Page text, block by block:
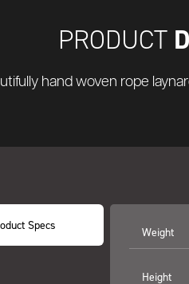
PRODUCT
hand woven rope
Specs
Weight
Height